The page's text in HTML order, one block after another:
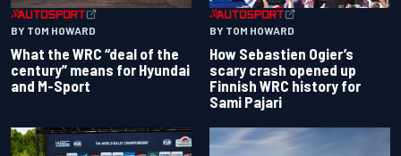
BY TOM HOWARD
What the WRC “deal of the
century” means for Hyundai
and M-Sport
BY TOM HOWARD
How Sebastien Ogier’s
scary crash opened up
Finnish WRC history for
Sami Pajari